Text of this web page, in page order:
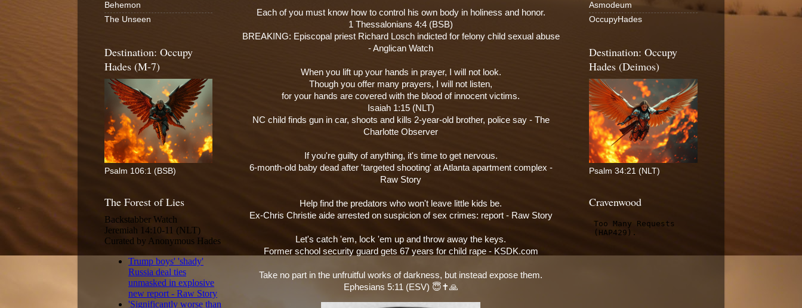
Each of you must know how to control his own body in holiness and honor.
1 Thessalonians 4:4 (BSB)
BREAKING: Episcopal priest Richard Losch indicted for felony child sexual abuse
- Anglican Watch
When you lift up your hands in prayer, I will not look.
Though you offer many prayers, I will not listen,
for your hands are covered with the blood of innocent victims.
Isaiah 1:15 (NLT)
NC child finds gun in car, shoots and kills 2-year-old brother, police say - The
Charlotte Observer
If you're guilty of anything, it's time to get nervous.
6-month-old baby dead after 'targeted shooting' at Atlanta apartment complex -
Raw Story
Help find the predators who won't leave little kids be.
Ex-Chris Christie aide arrested on suspicion of sex crimes: report - Raw Story
Let's catch 'em, lock 'em up and throw away the keys.
Former school security guard gets 67 years for child rape - KSDK.com
Take no part in the unfruitful works of darkness, but instead expose them.
Ephesians 5:11 (ESV) 😇✝️🙏
Behemon
The Unseen
Destination: Occupy
Hades (M-7)
Psalm 106:1 (BSB)
The Forest of Lies
Asmodeum
OccupyHades
Destination: Occupy
Hades (Deimos)
Psalm 34:21 (NLT)
Cravenwood